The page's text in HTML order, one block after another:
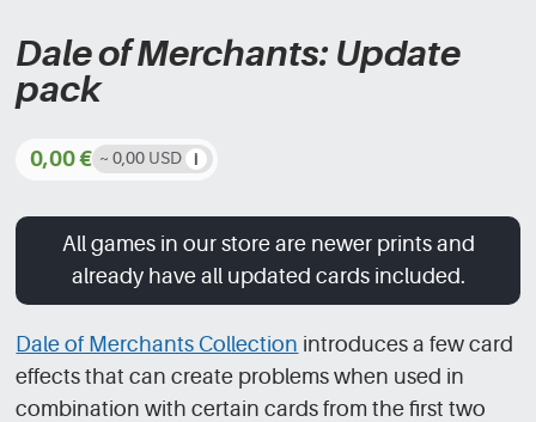
Dale of Merchants: Update
pack
0,00€ ~ 0,00 USD
All games in our store are newer prints and
already have all updated cards included.
Dale of Merchants Collection introduces a few card
effects that can create problems when used in
combination with certain cards from the first two